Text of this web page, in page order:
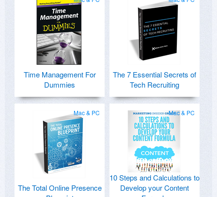
Time Management For
Dummies
The 7 Essential Secrets of
Tech Recruiting
Mac & PC
The Total Online Presence
Mac & PC
10 Steps and Calculations to
Develop your Content